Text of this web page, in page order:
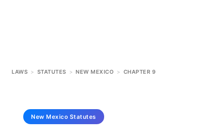
LAWS > STATUTES > NEW MEXICO > CHAPTER 9
New Mexico Statutes